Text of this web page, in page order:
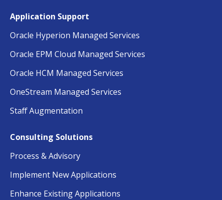
Application Support
Oracle Hyperion Managed Services
Oracle EPM Cloud Managed Services
Oracle HCM Managed Services
OneStream Managed Services
Staff Augmentation
Consulting Solutions
Process & Advisory
Implement New Applications
Enhance Existing Applications